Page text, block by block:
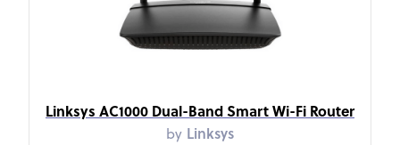
Linksys AC1000 Dual-Band Smart Wi-Fi Router
by Linksys